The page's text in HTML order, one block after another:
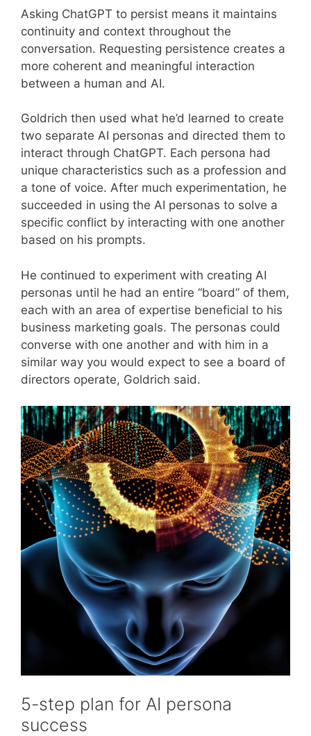
Asking ChatGPT to persist means it maintains
continuity and context throughout the
conversation. Requesting persistence creates a
more coherent and meaningful interaction
between a human and AI.
Goldrich then used what he’d learned to create
two separate AI personas and directed them to
interact through ChatGPT. Each persona had
unique characteristics such as a profession and
a tone of voice. After much experimentation, he
succeeded in using the AI personas to solve a
specific conflict by interacting with one another
based on his prompts.
He continued to experiment with creating AI
personas until he had an entire “board” of them,
each with an area of expertise beneficial to his
business marketing goals. The personas could
converse with one another and with him in a
similar way you would expect to see a board of
directors operate, Goldrich said.
5-step plan for AI persona
success